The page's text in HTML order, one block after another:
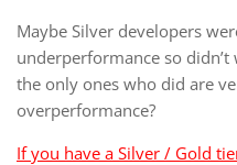
Maybe Silver developers
underperformance so
the only ones who did are
overperformance?
If you have a Silver / Gold